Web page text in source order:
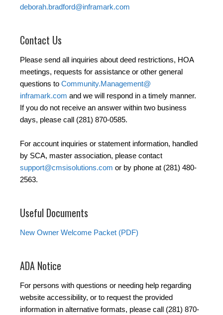
deborah.bradford@inframark.com
Contact Us
Please send all inquiries about deed restrictions, HOA
meetings, requests for assistance or other general
questions to Community.Management@
inframark.com and we will respond in a timely manner.
If you do not receive an answer within two business
days, please call (281) 870-0585.
For account inquiries or statement information, handled
by SCA, master association, please contact
support@cmsisolutions.com or by phone at (281) 480-
2563.
Useful Documents
New Owner Welcome Packet (PDF)
ADA Notice
For persons with questions or needing help regarding
website accessibility, or to request the provided
information in alternative formats, please call (281) 870-